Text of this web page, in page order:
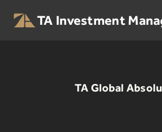
content
TA Investment
TA Global